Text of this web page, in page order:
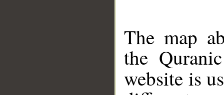
The map
the
website is